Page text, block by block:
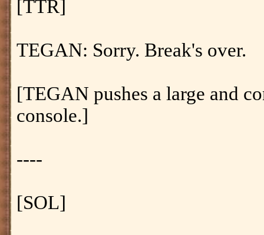
[TTR]
TEGAN: Sorry. Break's over.
[TEGAN pushes a large and
console.]
----
[SOL]